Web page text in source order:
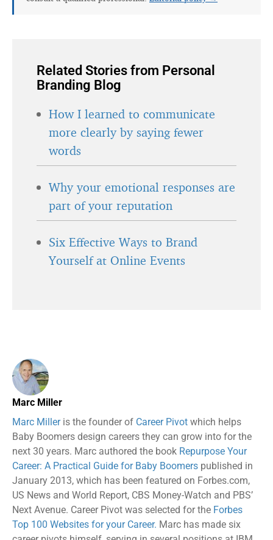
Related Stories from Personal
Branding Blog
How I learned to communicate
more clearly by saying fewer
words
Why your emotional responses are
part of your reputation
Six Effective Ways to Brand
Yourself at Online Events
Marc Miller
Baby Boomers design careers they can grow into for the
next 30 years. Marc authored the book Repurpose Your
Career: A Practical Guide for Baby Boomerspublished in
January 2013, which has been featured on Forbes.com,
US News and World Report, CBS Money-Watch and PBS’
Next Avenue. Career Pivot was selected for the Forbes
Top 100 Websites for your Career.Marc has made six
career pivots himself, serving in several positions at IBM